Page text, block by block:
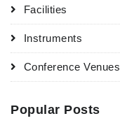
Facilities
Instruments
Conference Venues
Popular Posts